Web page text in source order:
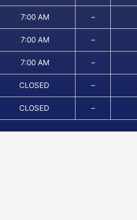
7:00 AM –
7:00 AM –
7:00 AM –
CLOSED –
CLOSED –